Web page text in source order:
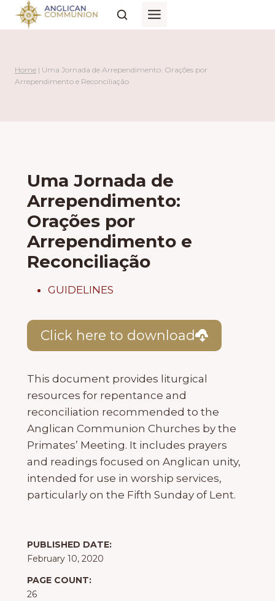
Skip
Home | Uma Jornada de Arrependimento: Orações por
Arrependimento e Reconciliação
Uma Jornada de
Arrependimento:
Orações por
Arrependimento e
Reconciliação
GUIDELINES
Click here to download
This document provides liturgical
resources for repentance and
reconciliation recommended to the
Anglican Communion Churches by the
Primates’ Meeting. It includes prayers
and readings focused on Anglican unity,
intended for use in worship services,
particularly on the Fifth Sunday of Lent.
PUBLISHED DATE:
February 10, 2020
PAGE COUNT:
26